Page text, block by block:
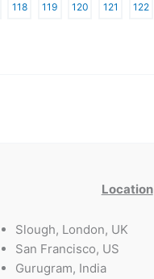
118 119 120 121 122
Location
Slough, London, UK
San Francisco, US
Gurugram, India